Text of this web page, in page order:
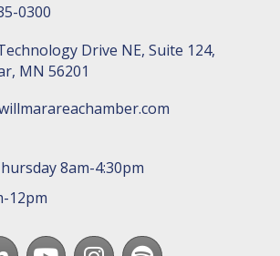
0300
Drive NE, Suite 124,
MN 56201
8am-4:30pm
12pm
youtubeInstagram
Spotify